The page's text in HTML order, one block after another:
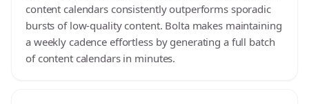
content calendars consistently outperforms sporadic
bursts of low-quality content. Bolta makes maintaining
a weekly cadence effortless by generating a full batch
of content calendars in minutes.